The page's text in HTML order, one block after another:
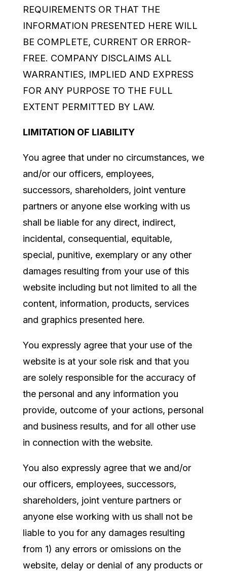
REQUIREMENTS OR THAT THE
INFORMATION PRESENTED HERE WILL
BE COMPLETE, CURRENT OR ERROR-
FREE. COMPANY DISCLAIMS ALL
WARRANTIES, IMPLIED AND EXPRESS
FOR ANY PURPOSE TO THE FULL
EXTENT PERMITTED BY LAW.
LIMITATION OF LIABILITY
You agree that under no circumstances, we
and/or our officers, employees,
successors, shareholders, joint venture
partners or anyone else working with us
shall be liable for any direct, indirect,
incidental, consequential, equitable,
special, punitive, exemplary or any other
damages resulting from your use of this
website including but not limited to all the
content, information, products, services
and graphics presented here.
You expressly agree that your use of the
website is at your sole risk and that you
are solely responsible for the accuracy of
the personal and any information you
provide, outcome of your actions, personal
and business results, and for all other use
in connection with the website.
You also expressly agree that we and/or
our officers, employees, successors,
shareholders, joint venture partners or
anyone else working with us shall not be
liable to you for any damages resulting
from 1) any errors or omissions on the
website, delay or denial of any products or